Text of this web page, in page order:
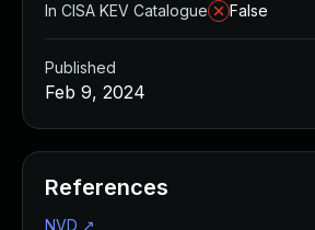
In CISA KEV Catalogue
False
Published
Feb 9, 2024
References
NVD ↗